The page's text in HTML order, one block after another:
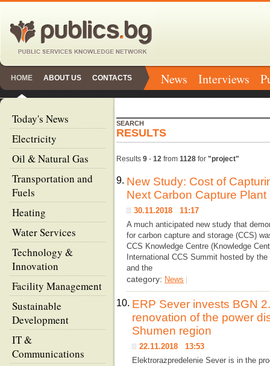
HOME ABOUT US CONTACTS News Interviews
Today's News
Electricity
Oil & Natural Gas
Transportation and
Fuels
Heating
Water Services
Technology &
Innovation
Facility Management
Sustainable
Development
IT &
Communications
SEARCH
RESULTS
Results 9 - 12 from 1128 for "project"
9. New Study: Cost of
Next Carbon Capture Plant
30.11.2018 11:17
A much anticipated new study that
for carbon capture and storage (CCS)
CCS Knowledge Centre (Knowledge
International CCS Summit hosted by
and the
category: News |
10. ERP Sever invests BGN
renovation of the power
Shumen region
22.11.2018 13:53
Elektrorazpredelenie Sever is in the